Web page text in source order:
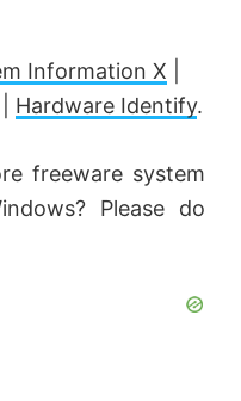
Information X
Hardware Identify.
freeware system
Please do